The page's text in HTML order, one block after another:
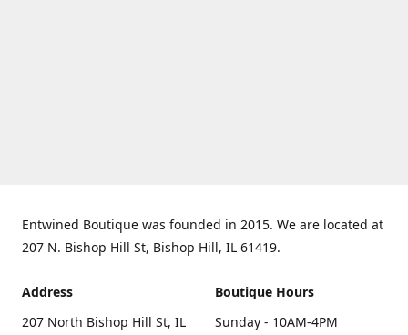
Entwined Boutique was founded in 2015. We are located at
207 N. Bishop Hill St, Bishop Hill, IL 61419.
Address
207 North Bishop Hill St, IL
Boutique Hours
Sunday - 10AM-4PM